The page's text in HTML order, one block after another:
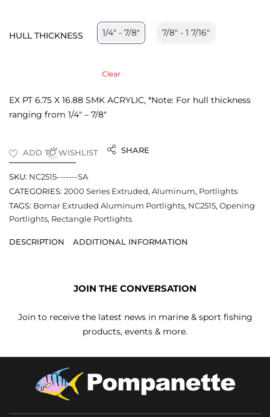
HULL THICKNESS 1/4" - 7/8" 7/8" - 1 7/16"
Clear
EX PT 6.75 X 16.88 SMK ACRYLIC, *Note: For hull thickness
ranging from 1/4″ – 7/8″
ADD TO WISHLIST SHARE
SKU: NC2515-------SA
CATEGORIES: 2000 Series Extruded, Aluminum, Portlights
TAGS: Bomar Extruded Aluminum Portlights, NC2515, Opening
Portlights, Rectangle Portlights
DESCRIPTION ADDITIONAL INFORMATION
JOIN THE CONVERSATION
Join to receive the latest news in marine & sport fishing
products, events & more.